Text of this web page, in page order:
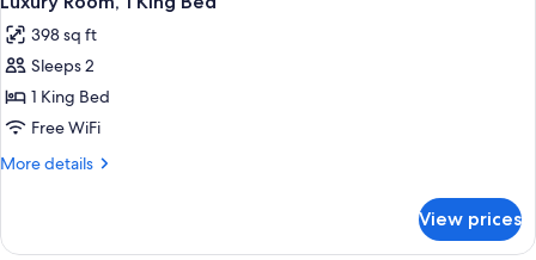
all
photos
for
Luxury
Room,
1
398 sq ft
Sleeps 2
1 King Bed
Free WiFi
More details
More
Room,
View prices